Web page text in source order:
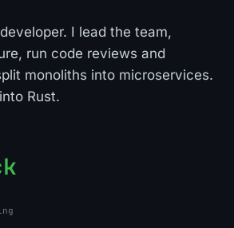
I lead the team,
run code reviews and
monoliths into microservices.
Rust.